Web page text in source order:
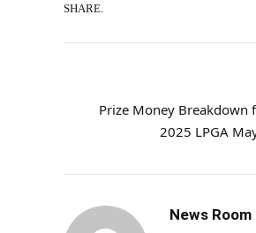
SHARE.
Prize Money Breakdown
2025 LPGA
News Room